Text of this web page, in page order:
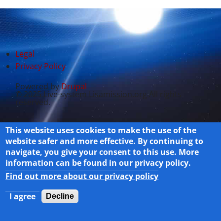
Legal
Privacy Policy
Powered byDrupal
© 2025 Live-system Lisamission.org All rights
reserved.
This website uses cookies to make the use of the
website safer and more effective. By continuing to
navigate, you give your consent to this use. More
information can be found in our privacy policy.
Find out more about our privacy policy
I agree
Decline